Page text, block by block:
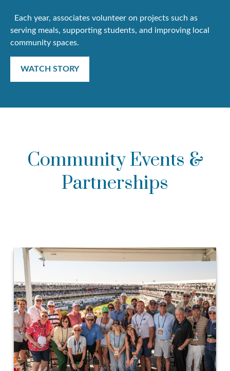
Each year, associates volunteer on projects such as
serving meals, supporting students, and improving local
community spaces.
WATCH STORY
Community Events &
Partnerships